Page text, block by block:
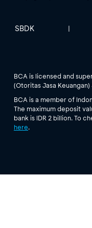
SBDK |
BCA is licensed and
(Otoritas Jasa Keuangan)
BCA is a member of
The maximum deposit
bank is IDR 2 billion. To
here.